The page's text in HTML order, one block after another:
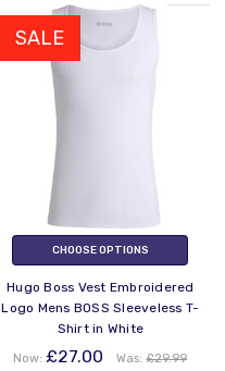
SALE
CHOOSE OPTIONS
Hugo Boss Vest Embroidered
Logo Mens BOSS Sleeveless T-
Shirt in White
Now: £27.00 Was: £29.99